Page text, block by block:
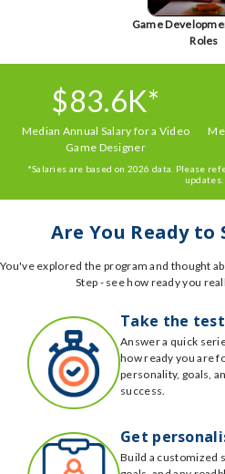
Game
Roles
$83.6K*
Median Annual Salary for a Video
Game Designer
*Salaries are based on 2026 data. Please
updates.
Are You Ready to
You've explored the program and thought
Step - see how ready you
Take the
Answer a quick
how ready you are
personality, goals,
success.
Get
Build a customized